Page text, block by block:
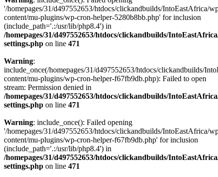
'/homepages/31/d497552653/htdocs/clickandbuilds/IntoEastAfrica/
content/mu-plugins/wp-cron-helper-5280b8bb.php' for inclusion
(include_path='.:/usr/lib/php8.4') in
/homepages/31/d497552653/htdocs/clickandbuilds/
settings.php on line 471
Warning:
include_once(/homepages/31/d497552653/htdocs/clickandbuilds/
content/mu-plugins/wp-cron-helper-f67fb9db.php): Failed to open
stream: Permission denied in
/homepages/31/d497552653/htdocs/clickandbuilds/
settings.php on line 471
Warning: include_once(): Failed opening
'/homepages/31/d497552653/htdocs/clickandbuilds/IntoEastAfrica/
content/mu-plugins/wp-cron-helper-f67fb9db.php' for inclusion
(include_path='.:/usr/lib/php8.4') in
/homepages/31/d497552653/htdocs/clickandbuilds/
settings.php on line 471